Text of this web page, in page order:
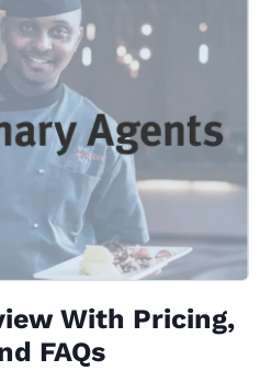
With Pricing,
FAQs